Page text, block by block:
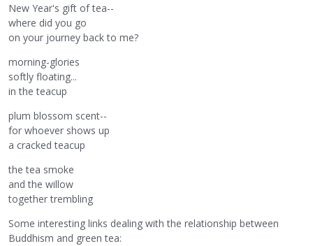
New Year's gift of tea--
where did you go
on your journey back to me?
morning-glories
softly floating...
in the teacup
plum blossom scent--
for whoever shows up
a cracked teacup
the tea smoke
and the willow
together trembling
Some interesting links dealing with the relationship between
Buddhism and green tea: